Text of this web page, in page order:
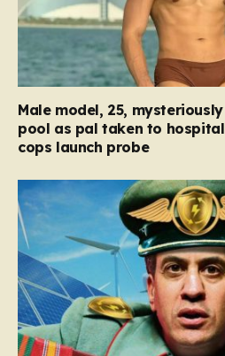
Male model, 25,
pool as pal taken to
cops launch probe